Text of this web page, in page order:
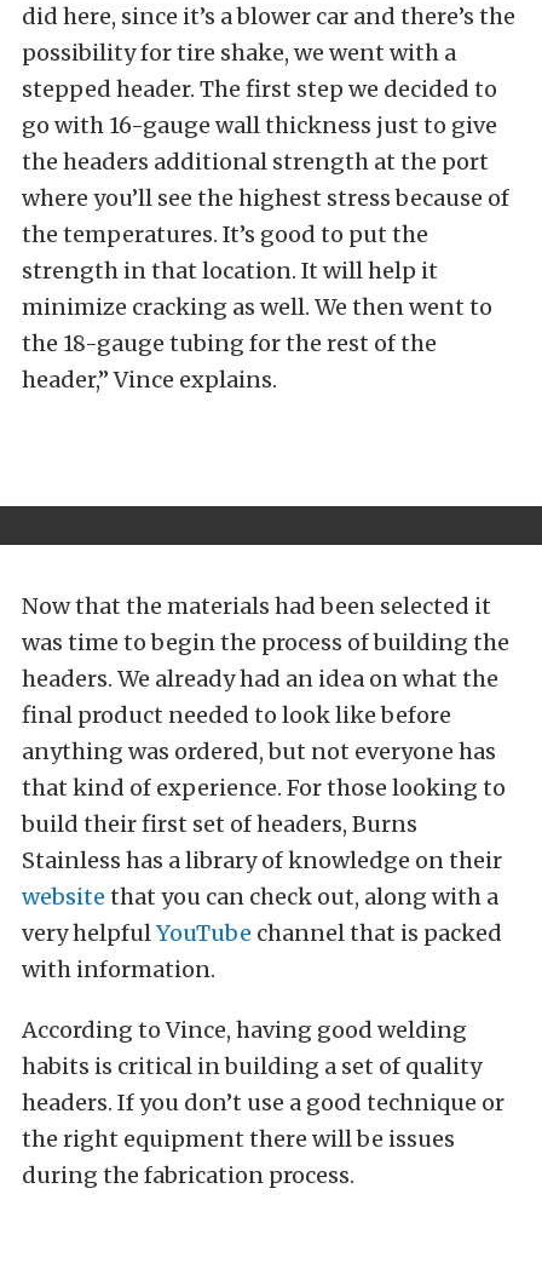
did here, since it’s a blower car and there’s the
possibility for tire shake, we went with a
stepped header. The first step we decided to
go with 16-gauge wall thickness just to give
the headers additional strength at the port
where you’ll see the highest stress because of
the temperatures. It’s good to put the
strength in that location. It will help it
minimize cracking as well. We then went to
the 18-gauge tubing for the rest of the
header,” Vince explains.
Now that the materials had been selected it
was time to begin the process of building the
headers. We already had an idea on what the
final product needed to look like before
anything was ordered, but not everyone has
that kind of experience. For those looking to
build their first set of headers, Burns
Stainless has a library of knowledge on their
website that you can check out, along with a
very helpfulYouTube channel that is packed
with information.
According to Vince, having good welding
habits is critical in building a set of quality
headers. If you don’t use a good technique or
the right equipment there will be issues
during the fabrication process.